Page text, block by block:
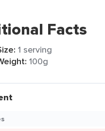
Facts
1 serving
100g